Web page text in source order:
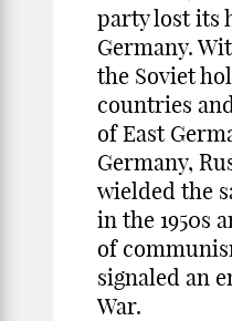
party lost its
Germany.
the Soviet
countries
of East
Germany,
wielded the
in the 1950s
of
signaled an
War.